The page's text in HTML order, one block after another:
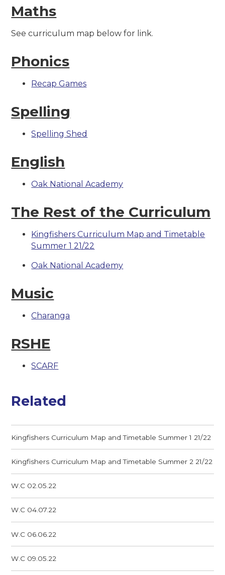
Maths
See curriculum map below for link.
Phonics
Recap Games
Spelling
Spelling Shed
English
Oak National Academy
The Rest of the Curriculum
Kingfishers Curriculum Map and Timetable
Summer 1 21/22
Oak National Academy
Music
Charanga
RSHE
SCARF
Related
Kingfishers Curriculum Map and Timetable Summer 1 21/22
Kingfishers Curriculum Map and Timetable Summer 2 21/22
W.C 02.05.22
W.C 04.07.22
W.C 06.06.22
W.C 09.05.22